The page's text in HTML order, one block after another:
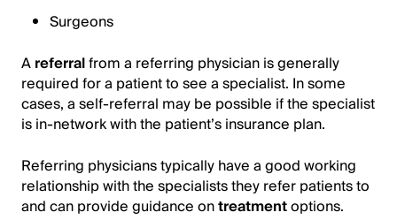
Surgeons
Areferralfrom a referring physician is generally
required for a patient to see a specialist. In some
cases, a self-referral may be possible if the specialist
is in-network with the patient’s insurance plan.
Referring physicians typically have a good working
relationship with the specialists they refer patients to
and can provide guidance ontreatmentoptions.